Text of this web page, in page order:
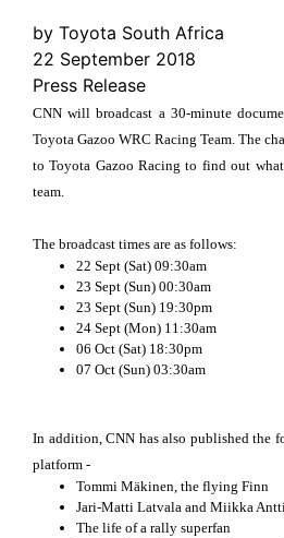
by Toyota South Africa
22 September 2018
Press Release
CNN will broadcast a 30-minute
Toyota Gazoo WRC Racing Team. The
to Toyota Gazoo Racing to find out
team.
The broadcast times are as follows:
22 Sept (Sat) 09:30am
23 Sept (Sun) 00:30am
23 Sept (Sun) 19:30pm
24 Sept (Mon) 11:30am
06 Oct (Sat) 18:30pm
07 Oct (Sun) 03:30am
In addition, CNN has also published the
platform -
Tommi Mäkinen, the flying Finn
Jari-Matti Latvala and Miikka
The life of a rally superfan